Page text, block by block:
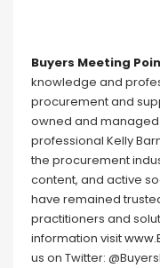
Buyers Meeting
knowledge and
procurement and
owned and
professional Kelly
the procurement
content, and active
have remained
practitioners and
information visit
us on Twitter: